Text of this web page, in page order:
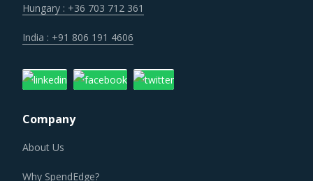
construction productivity, construction supply chain
deliveries, and overall coordination between construction
companies and material suppliers.
stringency of immigration laws are key contributors to the
workforce shortage in the market. Domestic workers in
Hungary : +36 703 712 361
India : +91 806 191 4606
Company
About Us
Why SpendEdge?